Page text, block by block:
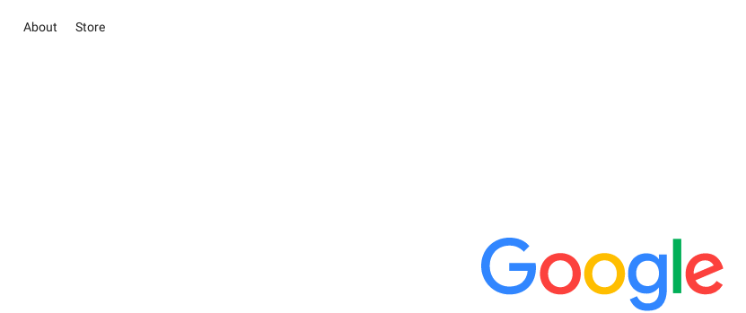
About Store